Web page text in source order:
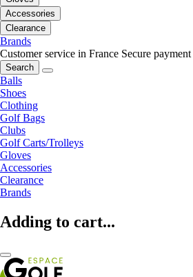
Accessories
Clearance
Brands
Customer service in France Secure payment
Search
Balls
Shoes
Clothing
Golf Bags
Clubs
Golf Carts/Trolleys
Gloves
Accessories
Clearance
Brands
Adding to cart...